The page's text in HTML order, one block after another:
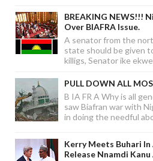
BREAKING NEWS!!!
Over BIAFRA Issue.
A senator from the
state should be given
killigs, Senator ike
PULL DOWN ALL
B IA FR A Why is all
saw Biafran war with
in doing the needful
Kerry Meets Buhari In
Release Nnamdi